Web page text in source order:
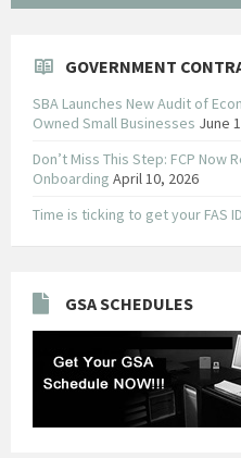
GOVERNMENT
SBA Launches New Audit of
Owned Small Businesses June
Don’t Miss This Step: FCP Now
Onboarding April 10, 2026
Time is ticking to get your FAS ID
GSA SCHEDULES